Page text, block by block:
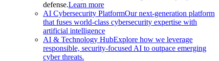
defense.Learn more
AI Cybersecurity PlatformOur next-generation platform
that fuses world-class cybersecurity expertise with
artificial intelligence
AI & Technology HubExplore how we leverage
responsible, security-focused AI to outpace emerging
cyber threats.